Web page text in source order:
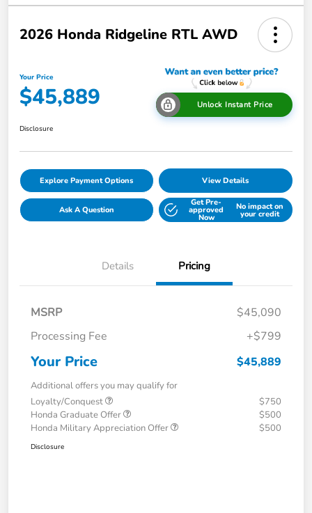
2026 Honda Ridgeline RTL AWD
Your Price
$45,889 Unlock Instant Price
Disclosure
Explore Payment Options View Details
Ask A Question
Get Pre-
approved
Now
No impact on
your credit
Details Pricing
MSRP
$45,090
Processing Fee
+$799
Your Price $45,889
Additional offers you may qualify for
Loyalty/Conquest
$750
Honda Graduate Offer
$500
Honda Military Appreciation Offer
$500
Disclosure